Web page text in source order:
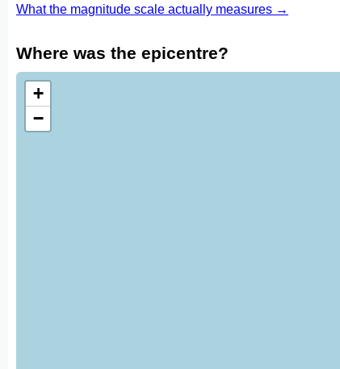
What the magnitude scale actually measures →
Where was the epicentre?
+
−